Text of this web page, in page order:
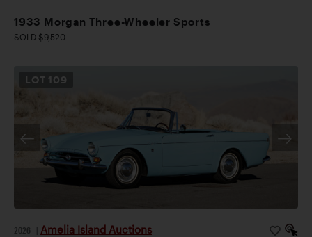
1933 Morgan Three-Wheeler Sports
SOLD $9,520
LOT 109
2026 Amelia Island Auctions